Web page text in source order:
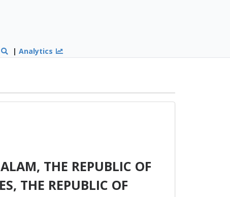
|Analytics
THE REPUBLIC OF
THE REPUBLIC OF